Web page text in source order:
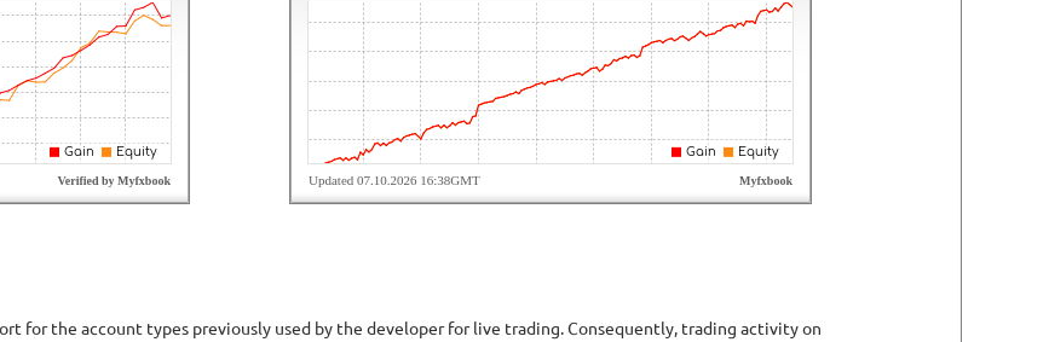
for the account types previously used by the developer for live trading. Consequently, trading activity on